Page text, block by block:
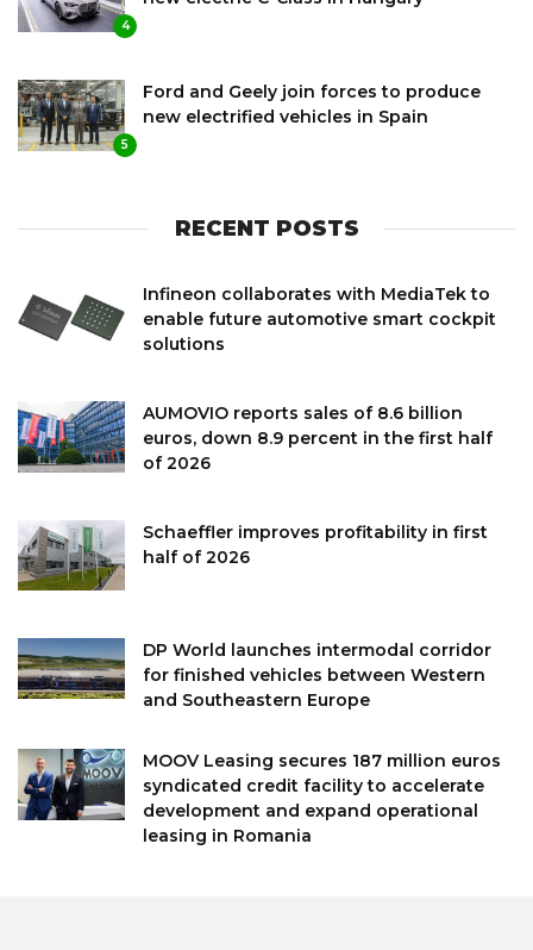
4
5
Ford and Geely join forces to produce
new electrified vehicles in Spain
RECENT POSTS
Infineon collaborates with MediaTek to
enable future automotive smart cockpit
solutions
AUMOVIO reports sales of 8.6 billion
euros, down 8.9 percent in the first half
of 2026
Schaeffler improves profitability in first
half of 2026
DP World launches intermodal corridor
for finished vehicles between Western
and Southeastern Europe
MOOV Leasing secures 187 million euros
syndicated credit facility to accelerate
development and expand operational
leasing in Romania